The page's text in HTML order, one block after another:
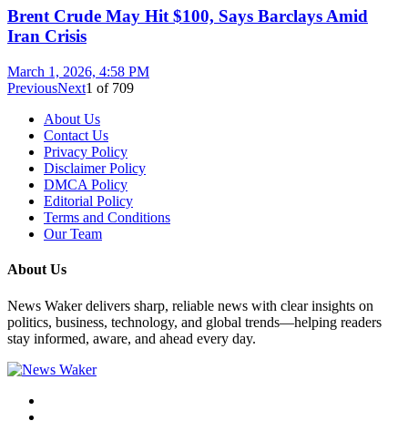
Brent Crude May Hit $100, Says Barclays Amid
Iran Crisis
March 1, 2026, 4:58 PM
PreviousNext1 of 709
About Us
Contact Us
Privacy Policy
Disclaimer Policy
DMCA Policy
Editorial Policy
Terms and Conditions
Our Team
About Us
News Waker delivers sharp, reliable news with clear insights on
politics, business, technology, and global trends—helping readers
stay informed, aware, and ahead every day.